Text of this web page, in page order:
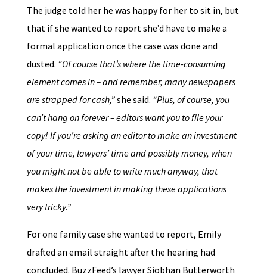
The judge told her he was happy for her to sit in, but
that if she wanted to report she’d have to make a
formal application once the case was done and
dusted. “Of course that’s where the time-consuming
element comes in – and remember, many newspapers
are strapped for cash,”she said. “Plus, of course, you
can’t hang on forever – editors want you to file your
copy! If you’re asking an editor to make an investment
of your time, lawyers’ time and possibly money, when
you might not be able to write much anyway, that
makes the investment in making these applications
very tricky.”
For one family case she wanted to report, Emily
drafted an email straight after the hearing had
concluded. BuzzFeed’s lawyer Siobhan Butterworth